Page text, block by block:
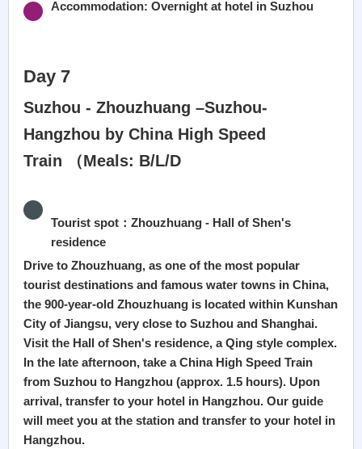
Accommodation: Overnight at hotel in Suzhou
Day 7
Suzhou - Zhouzhuang –Suzhou-
Hangzhou by China High Speed
Train （Meals: B/L/D
Tourist spot：Zhouzhuang - Hall of Shen's
residence
Drive to Zhouzhuang, as one of the most popular
tourist destinations and famous water towns in China,
the 900-year-old Zhouzhuang is located within Kunshan
City of Jiangsu, very close to Suzhou and Shanghai.
Visit the Hall of Shen's residence, a Qing style complex.
In the late afternoon, take a China High Speed Train
from Suzhou to Hangzhou (approx. 1.5 hours). Upon
arrival, transfer to your hotel in Hangzhou. Our guide
will meet you at the station and transfer to your hotel in
Hangzhou.